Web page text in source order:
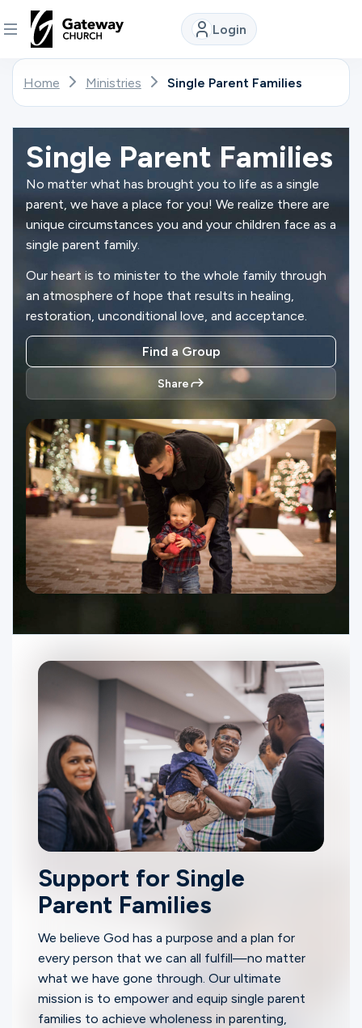
Login
DISCOVER
Us
Watch
Locations
Connect
Ministries
Groups
Give
Search
Home Ministries Single Parent Families
Single Parent Families
No matter what has brought you to life as a single
parent, we have a place for you! We realize there are
unique circumstances you and your children face as a
single parent family.
Our heart is to minister to the whole family through
an atmosphere of hope that results in healing,
restoration, unconditional love, and acceptance.
Find a Group
Share
Support for Single
Parent Families
We believe God has a purpose and a plan for
every person that we can all fulfill—no matter
what we have gone through. Our ultimate
mission is to empower and equip single parent
families to achieve wholeness in parenting,